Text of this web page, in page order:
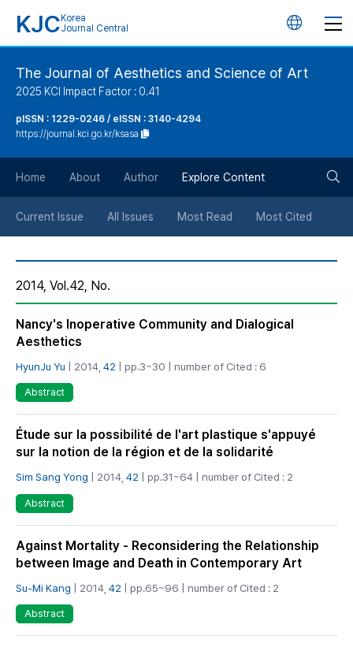
KJC Korea
Journal Central
언
튼
The Journal of Aesthetics and Science of Art
2025 KCI Impact Factor : 0.41
pISSN : 1229-0246 / eISSN : 3140-4294
https://journal.kci.go.kr/ksasa
Home About Author Explore Content
Current Issue All Issues Most Read Most Cited
2014, Vol.42, No.
Nancy's Inoperative Community and Dialogical
Aesthetics
HyunJu Yu | 2014, 42 | pp.3~30 | number of Cited : 6
Abstract
Étude sur la possibilité de l'art plastique s'appuyé
sur la notion de la région et de la solidarité
Sim Sang Yong | 2014, 42 | pp.31~64 | number of Cited : 2
Abstract
Against Mortality - Reconsidering the Relationship
between Image and Death in Contemporary Art
Su-Mi Kang | 2014, 42 | pp.65~96 | number of Cited : 2
Abstract